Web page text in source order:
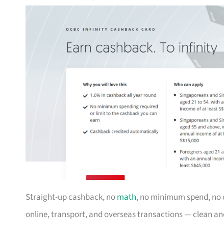
Straight-up cashback, nomath, no minimum spend, no
online, transport, and overseas transactions — clean